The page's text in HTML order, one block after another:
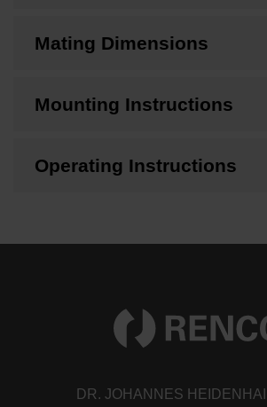
Mating Dimensions
Mounting Instructions
Operating Instructions
DR. JOHANNES